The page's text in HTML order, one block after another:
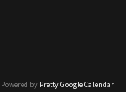
Powered by Pretty Google Calendar